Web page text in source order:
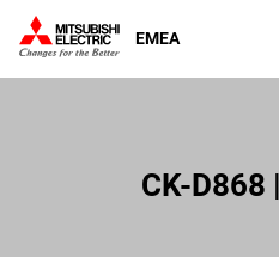
EMEA
CK-D868